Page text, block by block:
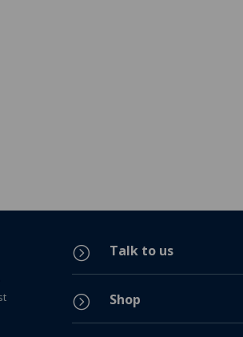
= Talk to us
= Shop